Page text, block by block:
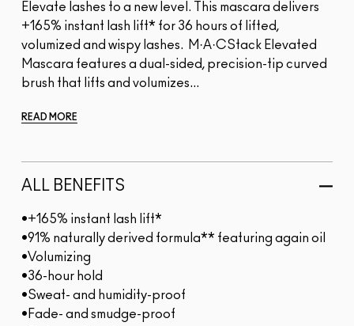
Elevate lashes to a new level. This mascara delivers
+165% instant lash lift* for 36 hours of lifted,
volumized and wispy lashes. M·A·CStack Elevated
Mascara features a dual-sided, precision-tip curved
brush that lifts and volumizes...
READ MORE
ALL BENEFITS
•+165% instant lash lift*
•91% naturally derived formula** featuring again oil
•Volumizing
•36-hour hold
•Sweat- and humidity-proof
•Fade- and smudge-proof